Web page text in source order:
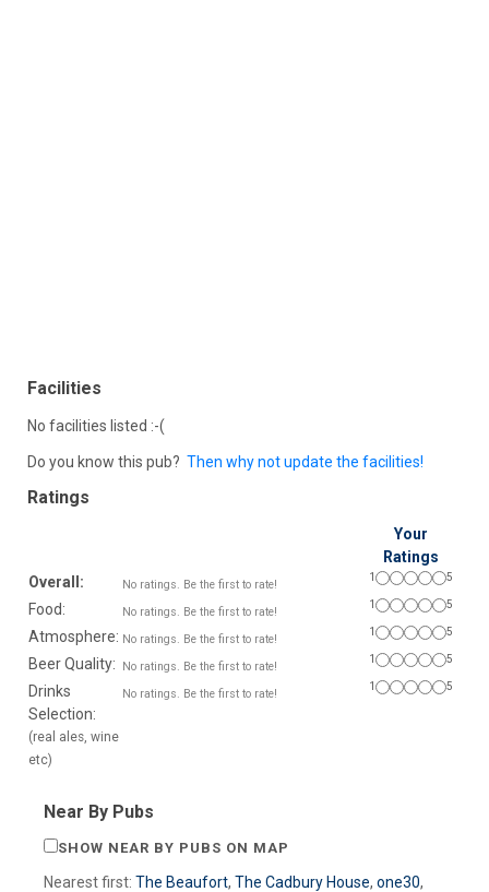
Facilities
No facilities listed :-(
Do you know this pub? Then why not update the facilities!
Ratings
Your
Ratings
Overall:
No ratings. Be the first to rate!
1 5
Food: No ratings. Be the first to rate!
1 5
Atmosphere: No ratings. Be the first to rate!
1 5
Beer Quality: No ratings. Be the first to rate!
1 5
Drinks
Selection:
(real ales, wine
etc)
No ratings. Be the first to rate!
1 5
Near By Pubs
SHOW NEAR BY PUBS ON MAP
Nearest first: The Beaufort, The Cadbury House, one30,